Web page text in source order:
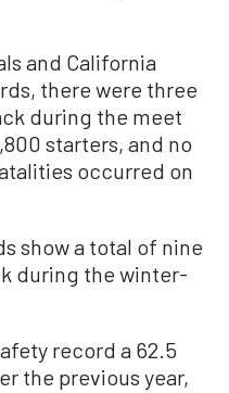
and California
there were three
during the meet
starters, and no
occurred on
show a total of nine
during the winter-
record a 62.5
the previous year,